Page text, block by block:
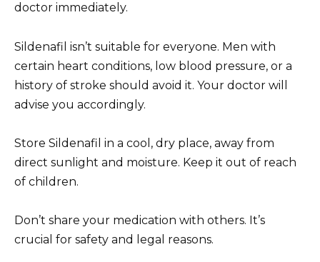
doctor immediately.
Sildenafil isn’t suitable for everyone. Men with
certain heart conditions, low blood pressure, or a
history of stroke should avoid it. Your doctor will
advise you accordingly.
Store Sildenafil in a cool, dry place, away from
direct sunlight and moisture. Keep it out of reach
of children.
Don’t share your medication with others. It’s
crucial for safety and legal reasons.